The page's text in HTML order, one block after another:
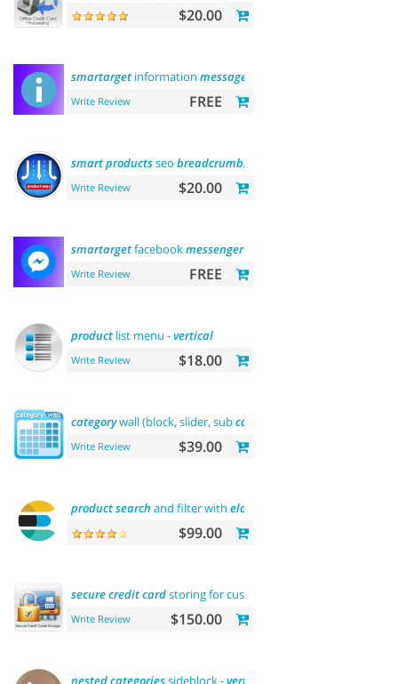
$20.00
smartarget information message
Write Review FREE
smartproductsseo breadcrumbs
Write Review $20.00
smartargetfacebookmessenger- contact us
Write Review FREE
product list menu -vertical
Write Review $18.00
categorywall (block, slider, subcategories
Write Review $39.00
productsearch and filter with elasticsearch
$99.00
securecreditcardstoring for customers
Write Review $150.00
nestedcategoriessideblock -vertical